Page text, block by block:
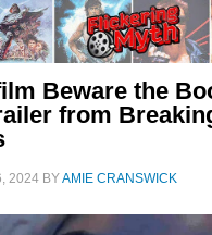
Beware the
from
2024 BYAMIE CRANSWICK